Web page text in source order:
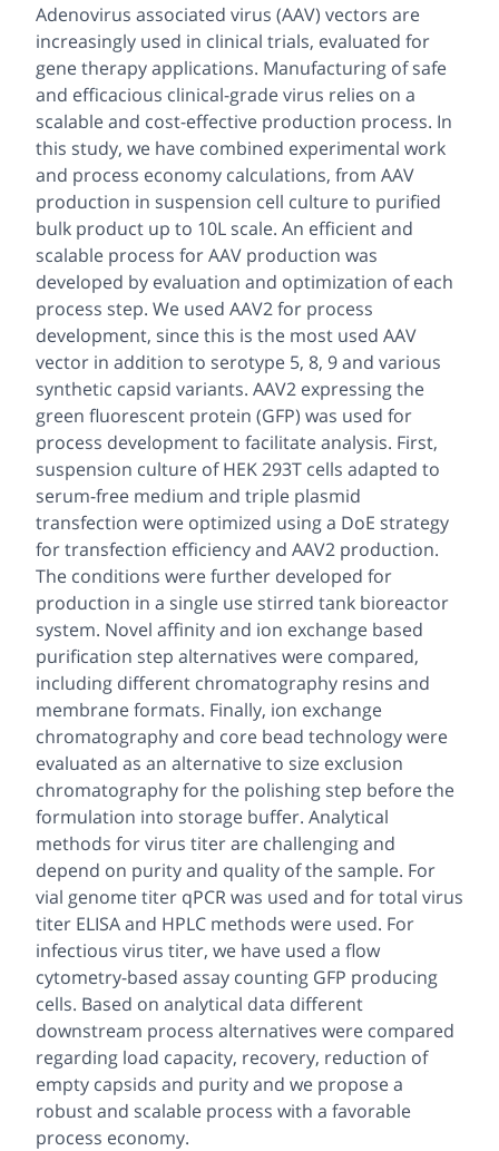
Adenovirus associated virus (AAV) vectors are
increasingly used in clinical trials, evaluated for
gene therapy applications. Manufacturing of safe
and efficacious clinical-grade virus relies on a
scalable and cost-effective production process. In
this study, we have combined experimental work
and process economy calculations, from AAV
production in suspension cell culture to purified
bulk product up to 10L scale. An efficient and
scalable process for AAV production was
developed by evaluation and optimization of each
process step. We used AAV2 for process
development, since this is the most used AAV
vector in addition to serotype 5, 8, 9 and various
synthetic capsid variants. AAV2 expressing the
green fluorescent protein (GFP) was used for
process development to facilitate analysis. First,
suspension culture of HEK 293T cells adapted to
serum-free medium and triple plasmid
transfection were optimized using a DoE strategy
for transfection efficiency and AAV2 production.
The conditions were further developed for
production in a single use stirred tank bioreactor
system. Novel affinity and ion exchange based
purification step alternatives were compared,
including different chromatography resins and
membrane formats. Finally, ion exchange
chromatography and core bead technology were
evaluated as an alternative to size exclusion
chromatography for the polishing step before the
formulation into storage buffer. Analytical
methods for virus titer are challenging and
depend on purity and quality of the sample. For
vial genome titer qPCR was used and for total virus
titer ELISA and HPLC methods were used. For
infectious virus titer, we have used a flow
cytometry-based assay counting GFP producing
cells. Based on analytical data different
downstream process alternatives were compared
regarding load capacity, recovery, reduction of
empty capsids and purity and we propose a
robust and scalable process with a favorable
process economy.